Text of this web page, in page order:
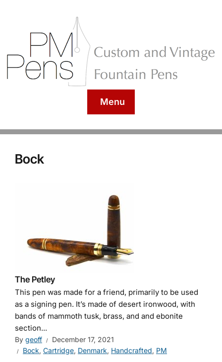
Menu
Bock
The Petley
This pen was made for a friend, primarily to be used
as a signing pen. It’s made of desert ironwood, with
bands of mammoth tusk, brass, and and ebonite
section...
By geoff
December 17, 2021
Bock, Cartridge, Denmark, Handcrafted, PM